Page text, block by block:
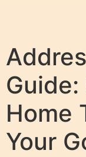
Guide:
Home
Your